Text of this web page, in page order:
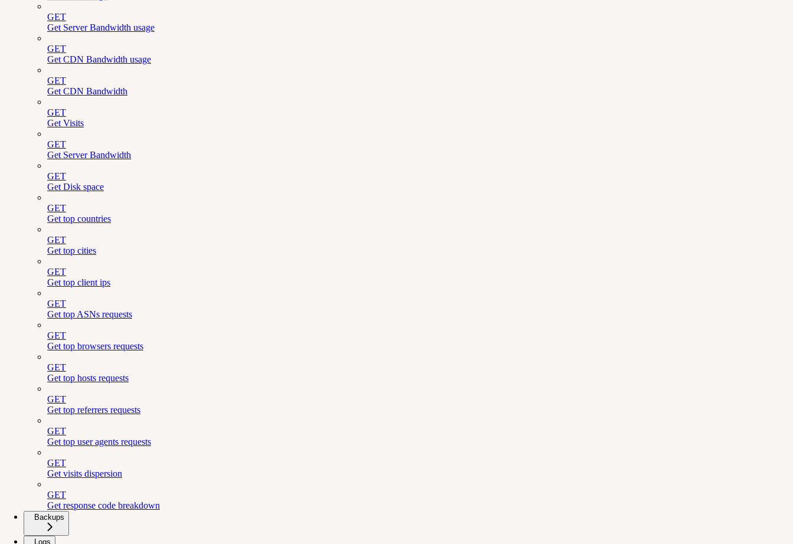
GET
Get Server Bandwidth usage
GET
Get CDN Bandwidth usage
GET
Get CDN Bandwidth
GET
Get Visits
GET
Get Server Bandwidth
GET
Get Disk space
GET
Get top countries
GET
Get top cities
GET
Get top client ips
GET
Get top ASNs requests
GET
Get top browsers requests
GET
Get top hosts requests
GET
Get top referrers requests
GET
Get top user agents requests
GET
Get visits dispersion
GET
Get response code breakdown
Backups
Logs